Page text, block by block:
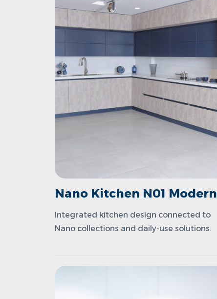
Nano Kitchen N01 Modern
Integrated kitchen design connected to
Nano collections and daily-use solutions.